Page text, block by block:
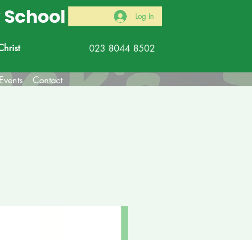
Log In
023 8044 8502
Contact